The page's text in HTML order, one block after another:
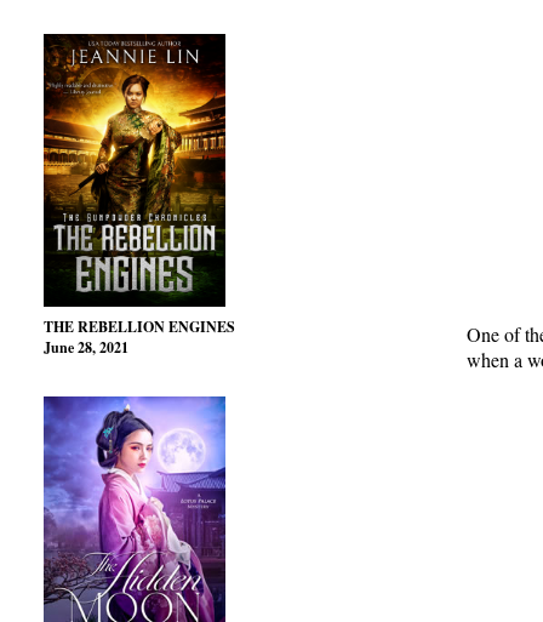
THE REBELLION ENGINES
June 28, 2021
One of
when a